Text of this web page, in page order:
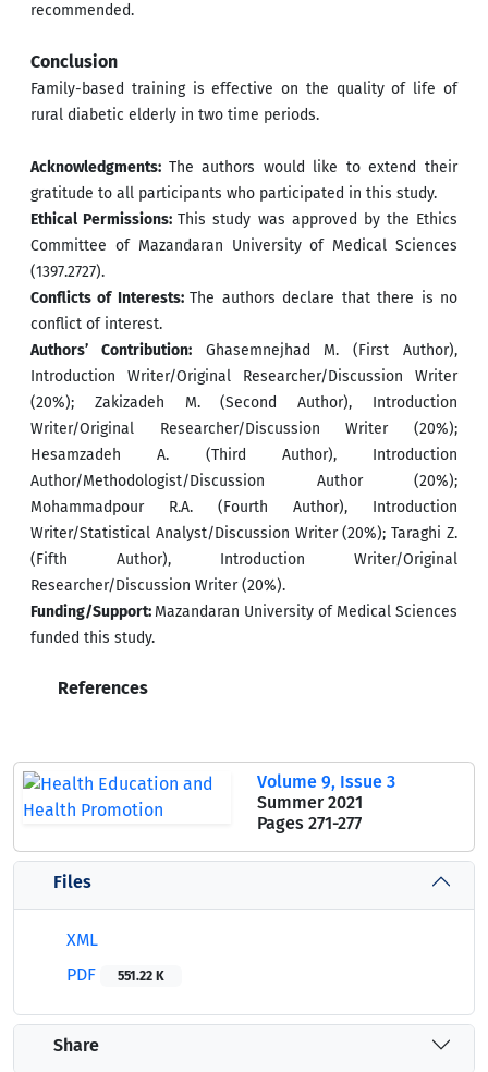
recommended.
Conclusion
Family-based training is effective on the quality of life of
rural diabetic elderly in two time periods.
Acknowledgments: The authors would like to extend their
gratitude to all participants who participated in this study.
Ethical Permissions:This study was approved by the Ethics
Committee of Mazandaran University of Medical Sciences
(1397.2727).
Conflicts of Interests:The authors declare that there is no
conflict of interest.
Authors’ Contribution:Ghasemnejhad M. (First Author),
Introduction Writer/Original Researcher/Discussion Writer
(20%); Zakizadeh M. (Second Author), Introduction
Writer/Original Researcher/Discussion Writer (20%);
Hesamzadeh A. (Third Author), Introduction
Author/Methodologist/Discussion Author (20%);
Mohammadpour R.A. (Fourth Author), Introduction
Writer/Statistical Analyst/Discussion Writer (20%); Taraghi Z.
(Fifth Author), Introduction Writer/Original
Researcher/Discussion Writer (20%).
Funding/Support: Mazandaran University of Medical Sciences
funded this study.
References
Volume 9, Issue 3
Summer 2021
Pages 271-277
Files
XML
PDF
551.22 K
Share